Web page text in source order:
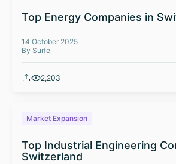
Top Energy Companies in
14 October 2025
By Surfe
2,203
Market Expansion
Top Industrial Engineering
Switzerland